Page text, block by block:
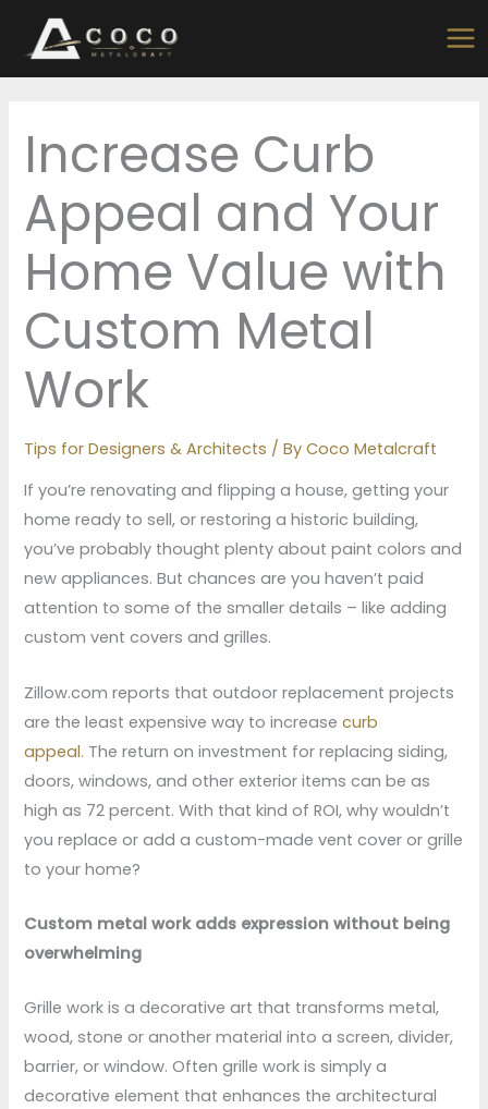
content
Increase Curb
Appeal and Your
Home Value with
Custom Metal
Work
Tips for Designers & Architects / ByCoco Metalcraft
If you’re renovating and flipping a house, getting your
home ready to sell, or restoring a historic building,
you’ve probably thought plenty about paint colors and
new appliances. But chances are you haven’t paid
attention to some of the smaller details – like adding
custom vent covers and grilles.
Zillow.com reports that outdoor replacement projects
are the least expensive way to increasecurb
appeal. The return on investment for replacing siding,
doors, windows, and other exterior items can be as
high as 72 percent. With that kind of ROI, why wouldn’t
you replace or add a custom-made vent cover or grille
to your home?
Custom metal work adds expression without being
overwhelming
Grille work is a decorative art that transforms metal,
wood, stone or another material into a screen, divider,
barrier, or window. Often grille work is simply a
decorative element that enhances the architectural